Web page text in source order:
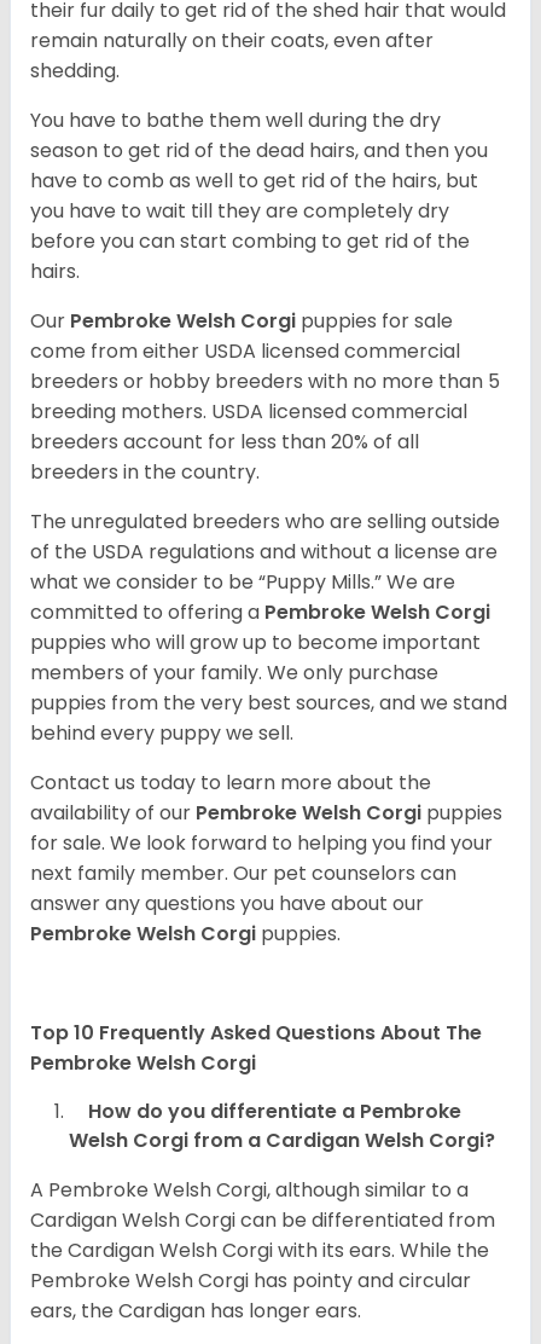
their fur daily to get rid of the shed hair that would
remain naturally on their coats, even after
shedding.
You have to bathe them well during the dry
season to get rid of the dead hairs, and then you
have to comb as well to get rid of the hairs, but
you have to wait till they are completely dry
before you can start combing to get rid of the
hairs.
Our Pembroke Welsh Corgi puppies for sale
come from either USDA licensed commercial
breeders or hobby breeders with no more than 5
breeding mothers. USDA licensed commercial
breeders account for less than 20% of all
breeders in the country.
The unregulated breeders who are selling outside
of the USDA regulations and without a license are
what we consider to be “Puppy Mills.” We are
committed to offering a PembrokeWelsh Corgi
puppies who will grow up to become important
members of your family. We only purchase
puppies from the very best sources, and we stand
behind every puppy we sell.
Contact us today to learn more about the
availability of our Pembroke Welsh Corgi puppies
for sale. We look forward to helping you find your
next family member. Our pet counselors can
answer any questions you have about our
Pembroke Welsh Corgi puppies.
Top 10 Frequently Asked Questions About The
Pembroke Welsh Corgi
How do you differentiate a Pembroke
Welsh Corgi from a Cardigan Welsh Corgi?
A Pembroke Welsh Corgi, although similar to a
Cardigan Welsh Corgi can be differentiated from
the Cardigan Welsh Corgi with its ears. While the
Pembroke Welsh Corgi has pointy and circular
ears, the Cardigan has longer ears.